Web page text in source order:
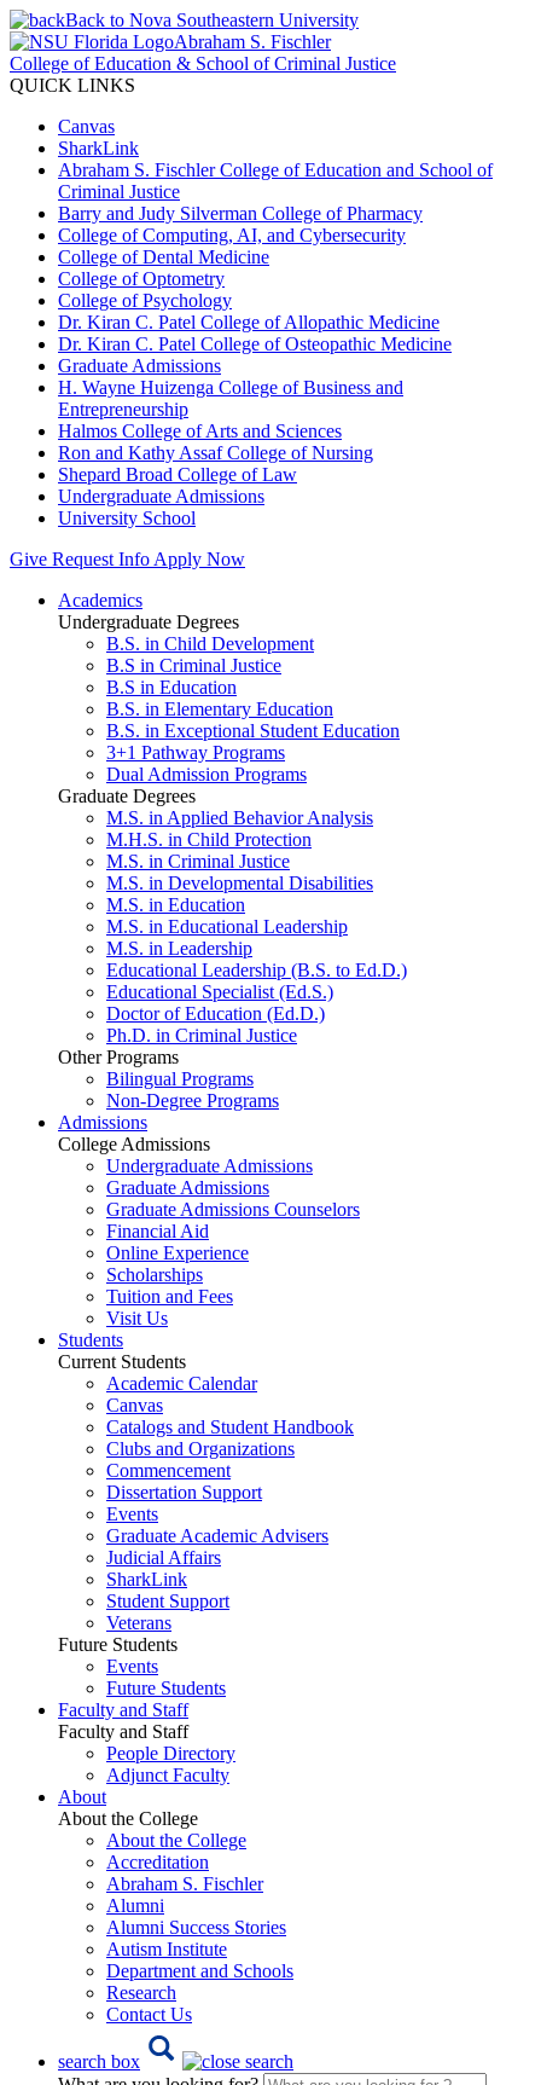
Back to Nova Southeastern University
Abraham S. Fischler
College of Education & School of Criminal Justice
QUICK LINKS
Canvas
SharkLink
Abraham S. Fischler College of Education and School of
Criminal Justice
Barry and Judy Silverman College of Pharmacy
College of Computing, AI, and Cybersecurity
College of Dental Medicine
College of Optometry
College of Psychology
Dr. Kiran C. Patel College of Allopathic Medicine
Dr. Kiran C. Patel College of Osteopathic Medicine
Graduate Admissions
H. Wayne Huizenga College of Business and
Entrepreneurship
Halmos College of Arts and Sciences
Ron and Kathy Assaf College of Nursing
Shepard Broad College of Law
Undergraduate Admissions
University School
Give Request Info Apply Now
Academics
Undergraduate Degrees
B.S. in Child Development
B.S in Criminal Justice
B.S in Education
B.S. in Elementary Education
B.S. in Exceptional Student Education
3+1 Pathway Programs
Dual Admission Programs
Graduate Degrees
M.S. in Applied Behavior Analysis
M.H.S. in Child Protection
M.S. in Criminal Justice
M.S. in Developmental Disabilities
M.S. in Education
M.S. in Educational Leadership
M.S. in Leadership
Educational Leadership (B.S. to Ed.D.)
Educational Specialist (Ed.S.)
Doctor of Education (Ed.D.)
Ph.D. in Criminal Justice
Other Programs
Bilingual Programs
Non-Degree Programs
Admissions
College Admissions
Undergraduate Admissions
Graduate Admissions
Graduate Admissions Counselors
Financial Aid
Online Experience
Scholarships
Tuition and Fees
Visit Us
Students
Current Students
Academic Calendar
Canvas
Catalogs and Student Handbook
Clubs and Organizations
Commencement
Dissertation Support
Events
Graduate Academic Advisers
Judicial Affairs
SharkLink
Student Support
Veterans
Future Students
Events
Future Students
Faculty and Staff
Faculty and Staff
People Directory
Adjunct Faculty
About
About the College
About the College
Accreditation
Abraham S. Fischler
Alumni
Alumni Success Stories
Autism Institute
Department and Schools
Research
Contact Us
search box